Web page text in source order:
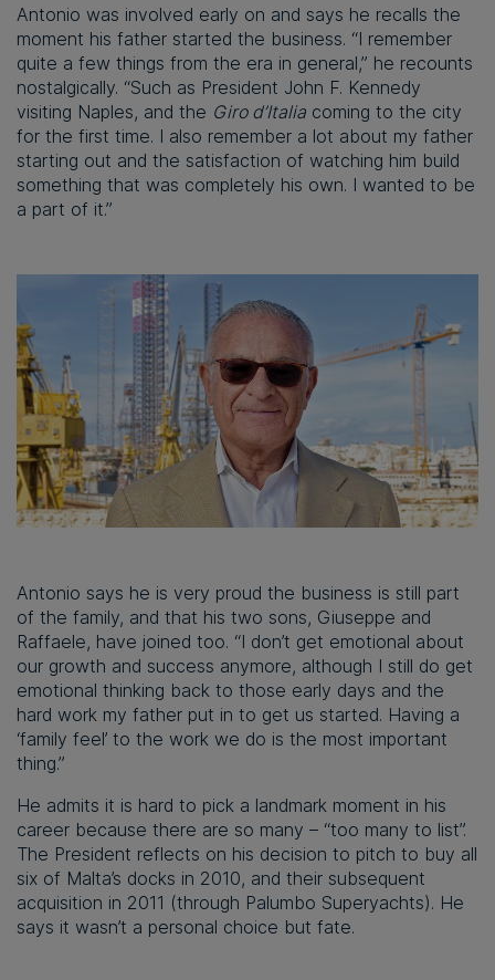
Antonio was involved early on and says he recalls the
moment his father started the business. “I remember
quite a few things from the era in general,” he recounts
nostalgically. “Such as President John F. Kennedy
visiting Naples, and the Giro d’Italia coming to the city
for the first time. I also remember a lot about my father
starting out and the satisfaction of watching him build
something that was completely his own. I wanted to be
a part of it.”
Antonio says he is very proud the business is still part
of the family, and that his two sons, Giuseppe and
Raffaele, have joined too. “I don’t get emotional about
our growth and success anymore, although I still do get
emotional thinking back to those early days and the
hard work my father put in to get us started. Having a
‘family feel’ to the work we do is the most important
thing.”
He admits it is hard to pick a landmark moment in his
career because there are so many – “too many to list”.
The President reflects on his decision to pitch to buy all
six of Malta’s docks in 2010, and their subsequent
acquisition in 2011 (through Palumbo Superyachts). He
says it wasn’t a personal choice but fate.